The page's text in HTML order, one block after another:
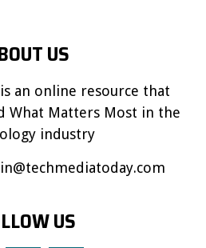
US
an online resource that
What Matters Most in the
industry
US